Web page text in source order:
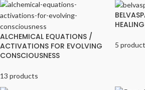
ALCHEMICAL EQUATIONS /
ACTIVATIONS FOR EVOLVING
CONSCIOUSNESS
13 products
5